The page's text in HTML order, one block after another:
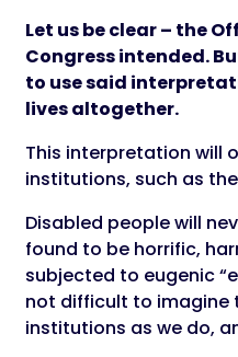
Let us be clear – the
Congress intended.
to use said
lives altogether.
This interpretation will
institutions, such as the
Disabled people will
found to be horrific,
subjected to eugenic
not difficult to imagine
institutions as we do,